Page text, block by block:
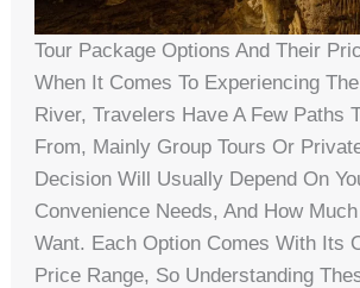
Tour Package Options And Their
When It Comes To Experiencing
River, Travelers Have A Few Paths
From, Mainly Group Tours Or
Decision Will Usually Depend On
Convenience Needs, And How
Want. Each Option Comes With Its
Price Range, So Understanding